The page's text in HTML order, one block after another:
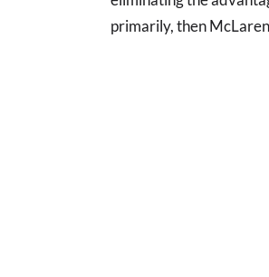
primarily, then